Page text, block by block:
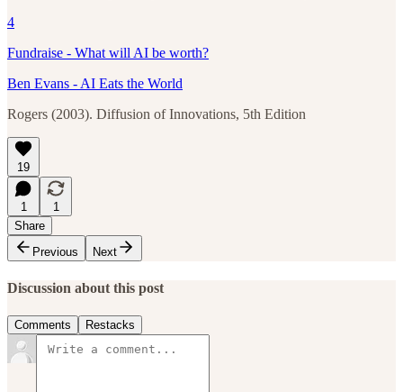
4
Fundraise - What will AI be worth?
Ben Evans - AI Eats the World
Rogers (2003). Diffusion of Innovations, 5th Edition
19
1
1
Share
Previous
Next
Discussion about this post
Comments Restacks